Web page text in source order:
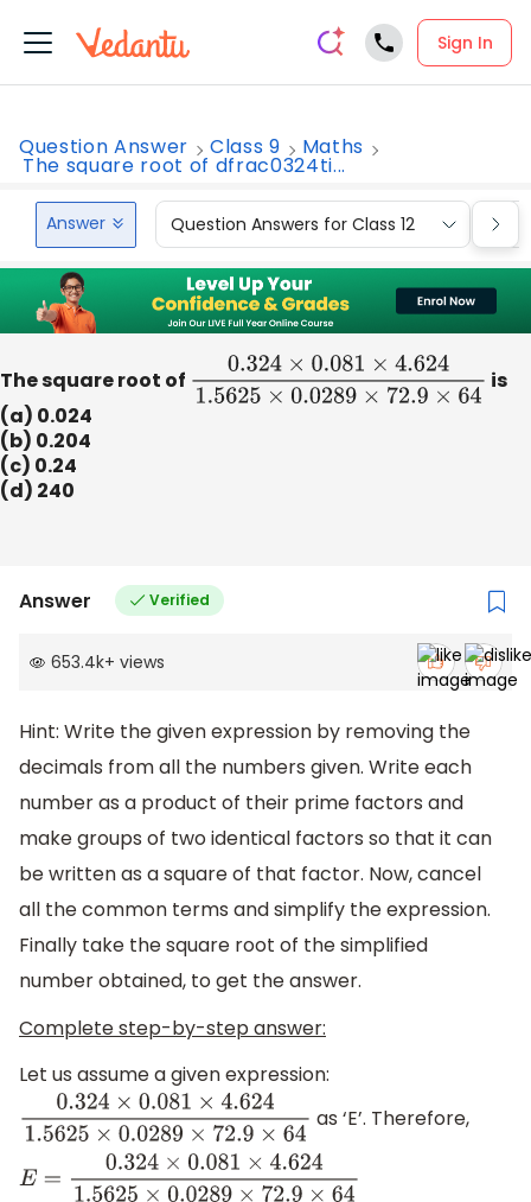
Sign In
Question Answer Class 9 Maths
The square root of dfrac0324ti...
Answer Question Answers for Class 12
The square root of 0.324×0.081×4.6241.5625×0.0289
is
(a) 0.024
(b) 0.204
(c) 0.24
(d) 240
Answer Verified
653.4k+ views
Hint: Write the given expression by removing the
decimals from all the numbers given. Write each
number as a product of their prime factors and
make groups of two identical factors so that it can
be written as a square of that factor. Now, cancel
all the common terms and simplify the expression.
Finally take the square root of the simplified
number obtained, to get the answer.
Complete step-by-step answer:
Let us assume a given expression:
0.324×0.081×4.6241.5625×0.0289×72.9 ×64
as ‘E’. Therefore,
E= 0.324×0.081×4.6241.5625×0.0289×72.9